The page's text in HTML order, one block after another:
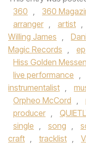
360 , 360
arranger , artist ,
Willing James ,
Magic Records , ep
Hiss Golden
live performance ,
instrumentalist ,
Orpheo McCord ,
producer ,
single , song ,
craft , tracklist ,